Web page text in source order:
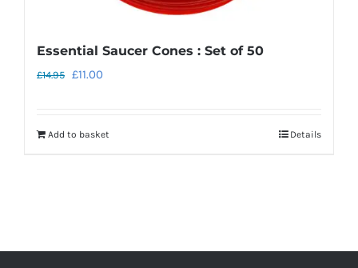
Essential Saucer Cones : Set of 50
£14.95 Original
£14.95.
£11.00
£11.00.
Add to basket Details